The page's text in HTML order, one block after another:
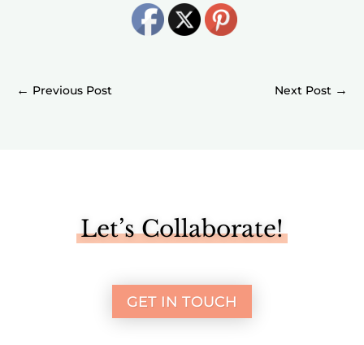
← →
Let’s Collaborate!
GET IN TOUCH